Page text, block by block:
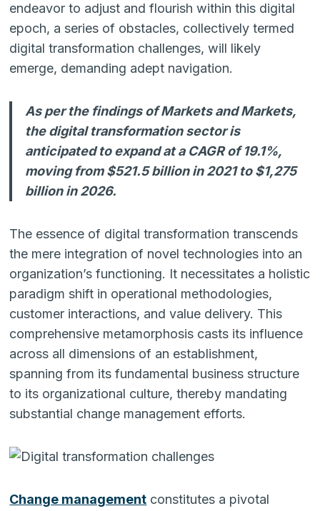
endeavor to adjust and flourish within this digital
epoch, a series of obstacles, collectively termed
digital transformation challenges, will likely
emerge, demanding adept navigation.
As per the findings of Markets and Markets,
the digital transformation sector is
anticipated to expand at a CAGR of 19.1%,
moving from $521.5 billion in 2021 to $1,275
billion in 2026.
The essence of digital transformation transcends
the mere integration of novel technologies into an
organization’s functioning. It necessitates a holistic
paradigm shift in operational methodologies,
customer interactions, and value delivery. This
comprehensive metamorphosis casts its influence
across all dimensions of an establishment,
spanning from its fundamental business structure
to its organizational culture, thereby mandating
substantial change management efforts.
Change management constitutes a pivotal